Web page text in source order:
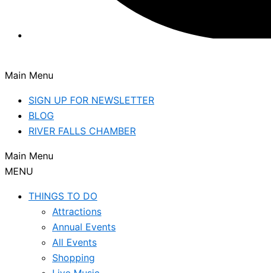
Main Menu
SIGN UP FOR NEWSLETTER
BLOG
RIVER FALLS CHAMBER
Main Menu
MENU
THINGS TO DO
Attractions
Annual Events
All Events
Shopping